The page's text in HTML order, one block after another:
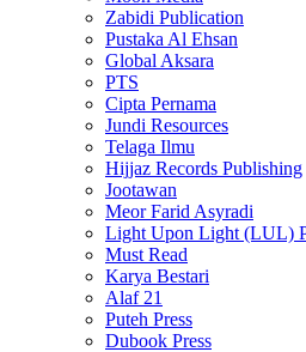
Zabidi Publication
Pustaka Al Ehsan
Global Aksara
PTS
Cipta Pernama
Jundi Resources
Telaga Ilmu
Hijjaz Records Publishing
Jootawan
Meor Farid Asyradi
Light Upon Light (LUL)
Must Read
Karya Bestari
Alaf 21
Puteh Press
Dubook Press